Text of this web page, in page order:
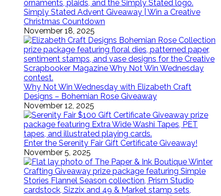
Simply Stated Advent Giveaway | Win a Creative
Christmas Countdown
November 18, 2025
Why Not Win Wednesday with Elizabeth Craft
Designs – Bohemian Rose Giveaway
November 12, 2025
Enter the Serenity Fair Gift Certificate Giveaway!
November 5, 2025